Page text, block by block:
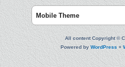
Mobile Theme
All content Copyright ©
Powered byWordPress+